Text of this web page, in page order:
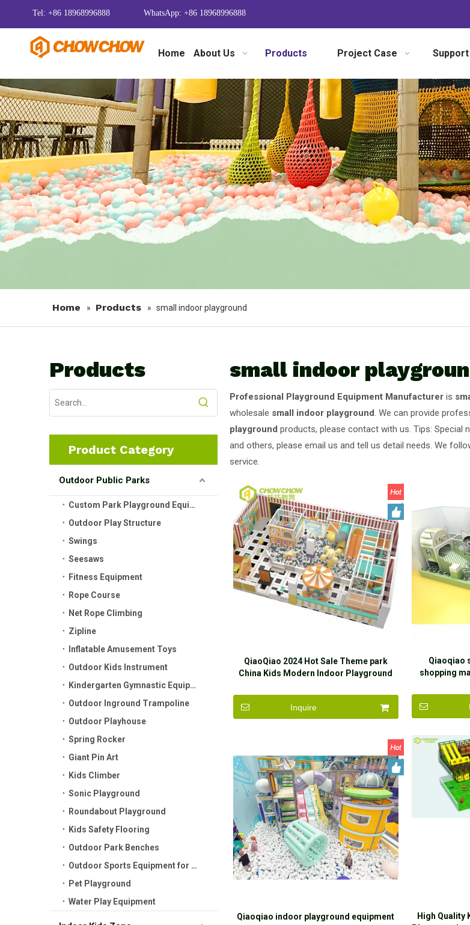
Tel: +86 18968996888 WhatsApp: +86 18968996888
Home About Us Products Project Case Support
Home » Products » small indoor playground
Products
Product Category
Outdoor Public Parks
Custom Park Playground Equipment
Outdoor Play Structure
Swings
Seesaws
Fitness Equipment
Rope Course
Net Rope Climbing
Zipline
Inflatable Amusement Toys
Outdoor Kids Instrument
Kindergarten Gymnastic Equipment
Outdoor Inground Trampoline
Outdoor Playhouse
Spring Rocker
Giant Pin Art
Kids Climber
Sonic Playground
Roundabout Playground
Kids Safety Flooring
Outdoor Park Benches
Outdoor Sports Equipment for Kids
Pet Playground
Water Play Equipment
small indoor
Professional Playground Equipment Manufacturer is
wholesale small indoor playground. We can provide
playground products, please contact with us. Tips: Special
and others, please email us and tell us detail needs. We
service.
QiaoQiao 2024 Hot Sale Theme park
China Kids Modern Indoor Playground
children
Inquire
Qiaoqiao
shopping
Qiaoqiao indoor playground equipment
High Quality